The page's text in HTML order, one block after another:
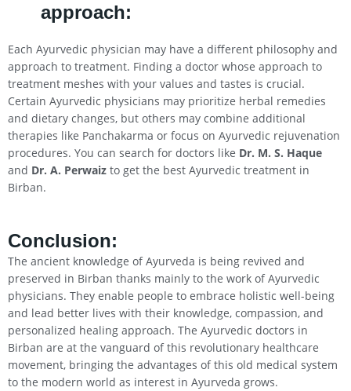
approach:
Each Ayurvedic physician may have a different philosophy and
approach to treatment. Finding a doctor whose approach to
treatment meshes with your values and tastes is crucial.
Certain Ayurvedic physicians may prioritize herbal remedies
and dietary changes, but others may combine additional
therapies like Panchakarma or focus on Ayurvedic rejuvenation
procedures. You can search for doctors like Dr. M. S. Haque
and Dr. A. Perwaiz to get the best Ayurvedic treatment in
Birban.
Conclusion:
The ancient knowledge of Ayurveda is being revived and
preserved in Birban thanks mainly to the work of Ayurvedic
physicians. They enable people to embrace holistic well-being
and lead better lives with their knowledge, compassion, and
personalized healing approach. The Ayurvedic doctors in
Birban are at the vanguard of this revolutionary healthcare
movement, bringing the advantages of this old medical system
to the modern world as interest in Ayurveda grows.